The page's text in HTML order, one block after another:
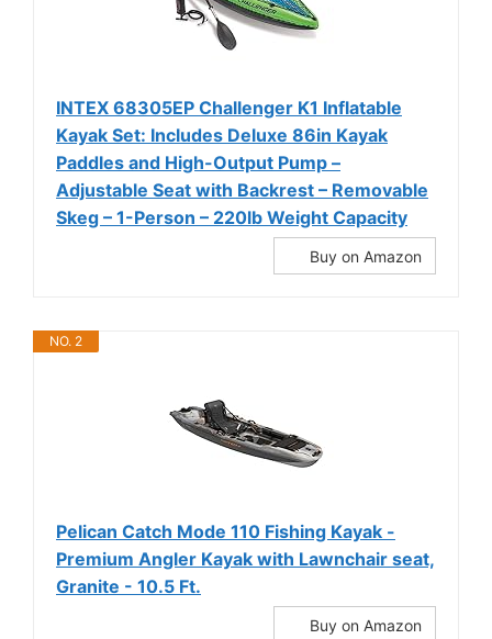
INTEX 68305EP Challenger K1 Inflatable
Kayak Set: Includes Deluxe 86in Kayak
Paddles and High-Output Pump –
Adjustable Seat with Backrest – Removable
Skeg – 1-Person – 220lb Weight Capacity
Buy on Amazon
NO. 2
Pelican Catch Mode 110 Fishing Kayak -
Premium Angler Kayak with Lawnchair seat,
Granite - 10.5 Ft.
Buy on Amazon